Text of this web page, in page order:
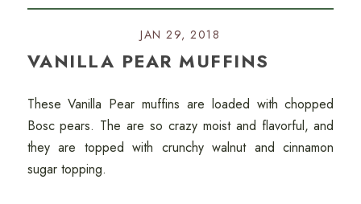
JAN 29, 2018
VANILLA PEAR MUFFINS
These Vanilla Pear muffins are loaded with chopped
Bosc pears. The are so crazy moist and flavorful, and
they are topped with crunchy walnut and cinnamon
sugar topping.